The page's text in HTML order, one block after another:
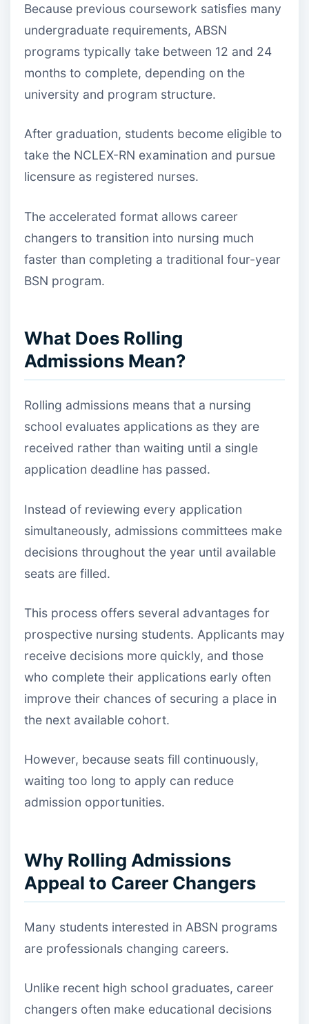
Because previous coursework satisfies many
undergraduate requirements, ABSN
programs typically take between 12 and 24
months to complete, depending on the
university and program structure.
After graduation, students become eligible to
take the NCLEX-RN examination and pursue
licensure as registered nurses.
The accelerated format allows career
changers to transition into nursing much
faster than completing a traditional four-year
BSN program.
What Does Rolling
Admissions Mean?
Rolling admissions means that a nursing
school evaluates applications as they are
received rather than waiting until a single
application deadline has passed.
Instead of reviewing every application
simultaneously, admissions committees make
decisions throughout the year until available
seats are filled.
This process offers several advantages for
prospective nursing students. Applicants may
receive decisions more quickly, and those
who complete their applications early often
improve their chances of securing a place in
the next available cohort.
However, because seats fill continuously,
waiting too long to apply can reduce
admission opportunities.
Why Rolling Admissions
Appeal to Career Changers
Many students interested in ABSN programs
are professionals changing careers.
Unlike recent high school graduates, career
changers often make educational decisions